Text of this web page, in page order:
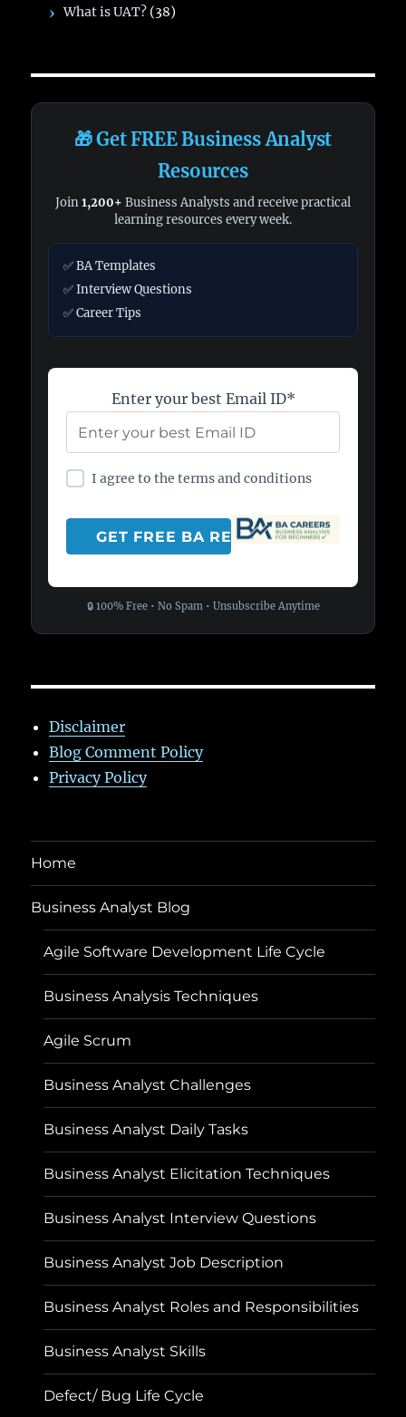
What is UAT? (38)
🎁 Get FREE Business Analyst
Resources
Join1,200+ Business Analysts and receive practical
learning resources every week.
✅ BA Templates
✅ Interview Questions
✅ Career Tips
Enter your best Email ID*
I agree to the terms and conditions
🔒 100% Free • No Spam • Unsubscribe Anytime
Disclaimer
Blog Comment Policy
Privacy Policy
Home
Business Analyst Blog
Agile Software Development Life Cycle
Business Analysis Techniques
Agile Scrum
Business Analyst Challenges
Business Analyst Daily Tasks
Business Analyst Elicitation Techniques
Business Analyst Interview Questions
Business Analyst Job Description
Business Analyst Roles and Responsibilities
Business Analyst Skills
Defect/ Bug Life Cycle